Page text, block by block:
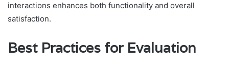
interactions enhances both functionality and overall
satisfaction.
Best Practices for Evaluation